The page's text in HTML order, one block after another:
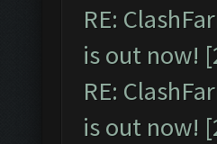
RE:
is out now!
RE:
is out now!